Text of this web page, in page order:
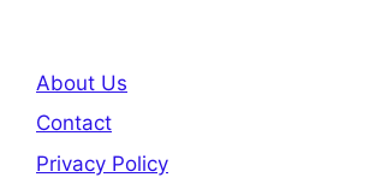
About Us
Contact
Privacy Policy